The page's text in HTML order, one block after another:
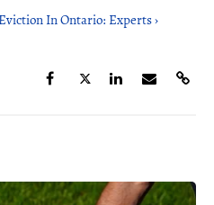
In Ontario: Experts ›